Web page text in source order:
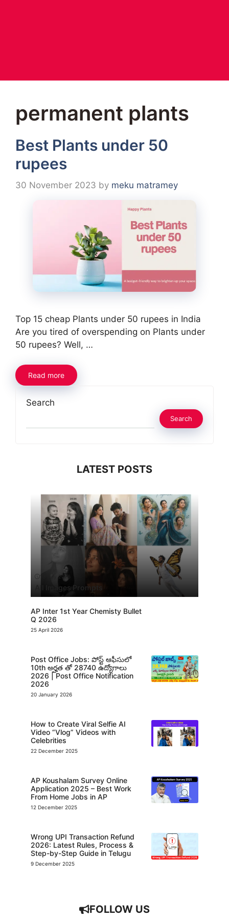
permanent plants
Best Plants under 50
rupees
30 November 2023 by meku matramey
Top 15 cheap Plants under 50 rupees in India
Are you tired of overspending on Plants under
50 rupees? Well, …
Read more
Search
Search
LATEST POSTS
13 July 2026
All Images Prompts
AP Inter 1st Year Chemisty Bullet
Q 2026
25 April 2026
Post Office Jobs: పోస్ట్ ఆఫీసులో
10th అర్హత తో 28740 ఉద్యోగాలు
2026 | Post Office Notification
2026
20 January 2026
How to Create Viral Selfie AI
Video “Vlog” Videos with
Celebrities
22 December 2025
AP Koushalam Survey Online
Application 2025 – Best Work
From Home Jobs in AP
12 December 2025
Wrong UPI Transaction Refund
2026: Latest Rules, Process &
Step-by-Step Guide in Telugu
9 December 2025
FOLLOW US